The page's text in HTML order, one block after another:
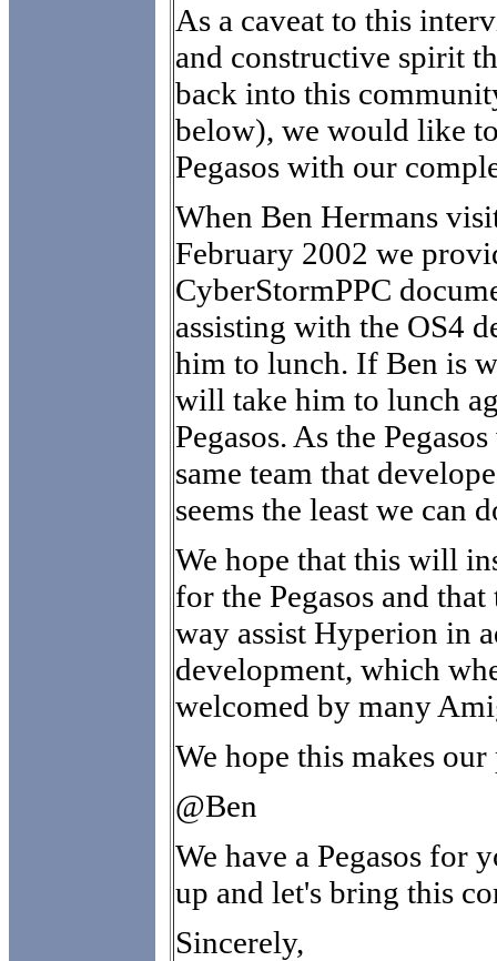
As a caveat to this
and constructive spirit
back into this
below), we would like
Pegasos with our
When Ben Hermans
February 2002 we
CyberStormPPC
assisting with the OS4
him to lunch. If Ben is
will take him to lunch
Pegasos. As the
same team that
seems the least we can
We hope that this will
for the Pegasos and
way assist Hyperion in
development, which
welcomed by many
We hope this makes
@Ben
We have a Pegasos for
up and let's bring this
Sincerely,